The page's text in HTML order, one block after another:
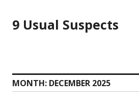
to
content
9 Usual Suspects
MONTH: DECEMBER 2025